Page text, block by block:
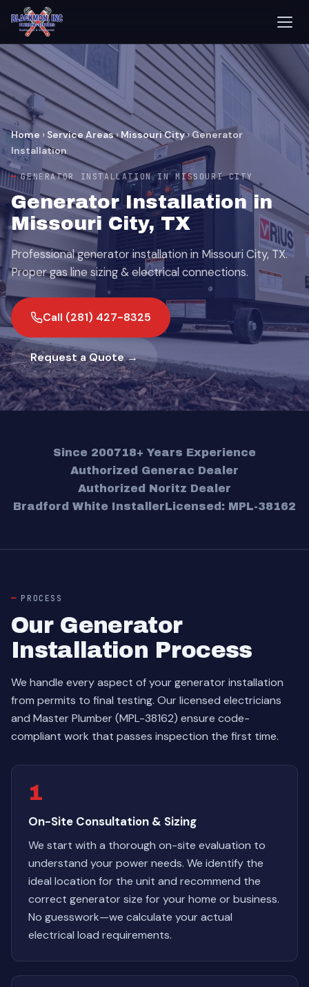
Home › Service Areas›Missouri City›Generator
Installation
GENERATOR INSTALLATION IN MISSOURI CITY
Generator Installation in
Missouri City, TX
Professional generator installation in Missouri City, TX.
Proper gas line sizing & electrical connections.
Call (281) 427-8325
Request a Quote →
Since 200718+ Years Experience
Authorized Generac Dealer
Authorized Noritz Dealer
Bradford White InstallerLicensed: MPL-38162
PROCESS
Our Generator
Installation Process
We handle every aspect of your generator installation
from permits to final testing. Our licensed electricians
and Master Plumber (MPL-38162) ensure code-
compliant work that passes inspection the first time.
1
On-Site Consultation & Sizing
We start with a thorough on-site evaluation to
understand your power needs. We identify the
ideal location for the unit and recommend the
correct generator size for your home or business.
No guesswork—we calculate your actual
electrical load requirements.